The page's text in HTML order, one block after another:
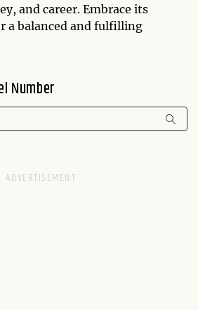
and career. Embrace its
a balanced and fulfilling
Number